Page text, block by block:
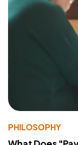
PHILOSOPHY